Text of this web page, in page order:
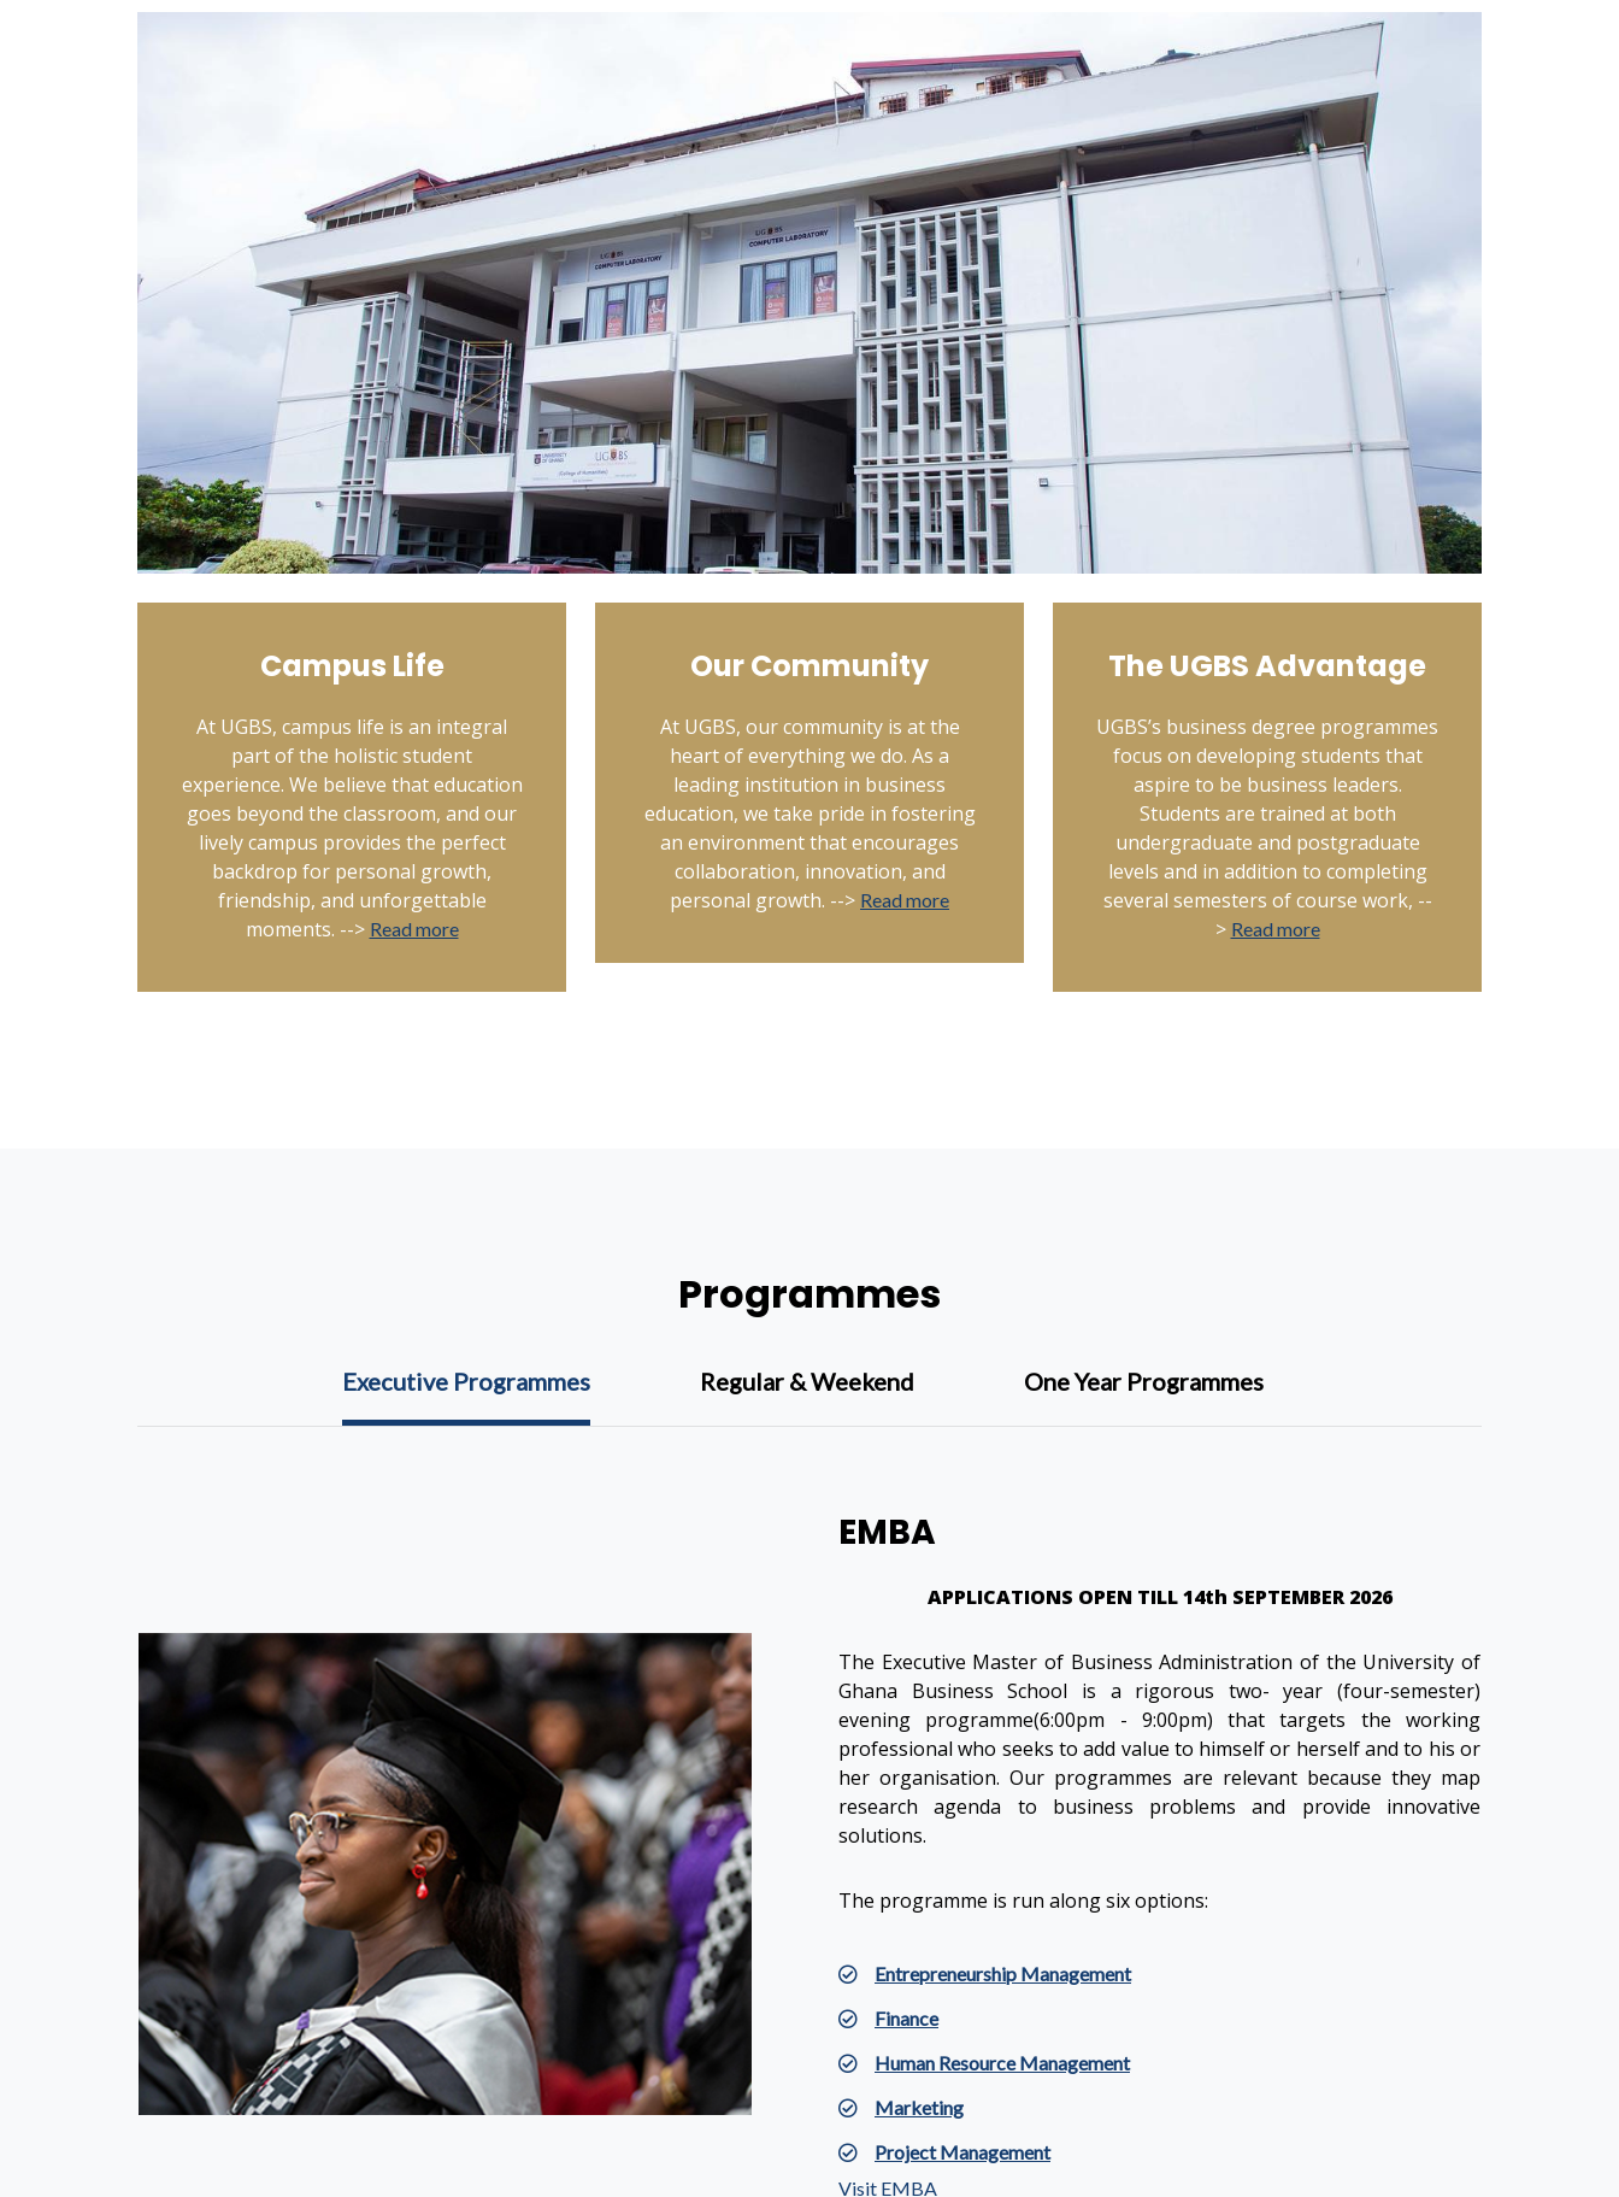
Campus Life
At UGBS, campus life is an integral
part of the holistic student
experience. We believe that education
goes beyond the classroom, and our
lively campus provides the perfect
backdrop for personal growth,
friendship, and unforgettable
moments. --> Read more
Our Community
At UGBS, our community is at the
heart of everything we do. As a
leading institution in business
education, we take pride in fostering
an environment that encourages
collaboration, innovation, and
personal growth. --> Read more
The UGBS Advantage
UGBS’s business degree programmes
focus on developing students that
aspire to be business leaders.
Students are trained at both
undergraduate and postgraduate
levels and in addition to completing
several semesters of course work, --
> Read more
Programmes
Executive Programmes Regular & Weekend One Year Programmes
EMBA
APPLICATIONS OPEN TILL 14th SEPTEMBER 2026
The Executive Master of Business Administration of the University of
Ghana Business School is a rigorous two- year (four-semester)
evening programme(6:00pm - 9:00pm) that targets the working
professional who seeks to add value to himself or herself and to his or
her organisation. Our programmes are relevant because they map
research agenda to business problems and provide innovative
solutions.
The programme is run along six options:
Entrepreneurship Management
Finance
Human Resource Management
Marketing
Project Management
Visit EMBA